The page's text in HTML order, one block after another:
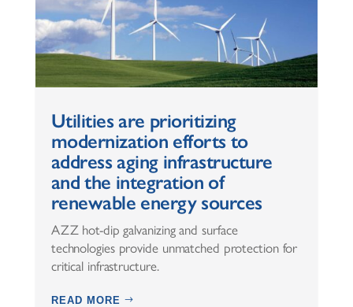
Utilities are prioritizing
modernization efforts to
address aging infrastructure
and the integration of
renewable energy sources
AZZ hot-dip galvanizing and surface
technologies provide unmatched protection for
critical infrastructure.
READ MORE